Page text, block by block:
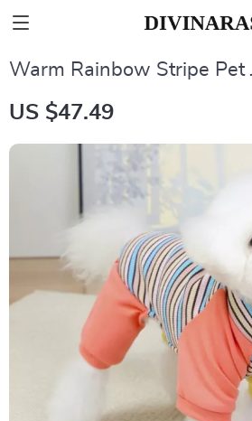
Warm Rainbow Stripe Pet
US $47.49